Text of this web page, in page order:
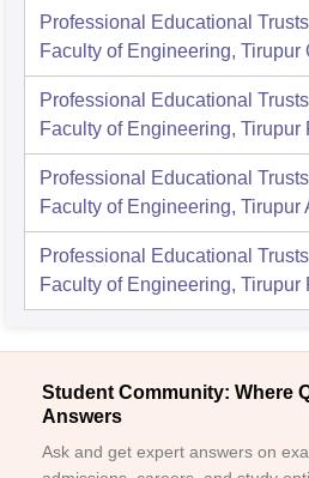
Professional Educational
Faculty of Engineering, Tirupur
Professional Educational
Faculty of Engineering, Tirupur
Professional Educational
Faculty of Engineering, Tirupur
Professional Educational
Faculty of Engineering, Tirupur
Student Community: Where
Answers
Ask and get expert answers on